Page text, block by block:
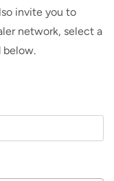
invite you to
network, select a
below.